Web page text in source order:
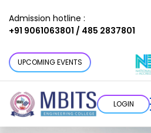
Admission hotline :
+91 9061063801 / 485 2837801
UPCOMING EVENTS
LOGIN